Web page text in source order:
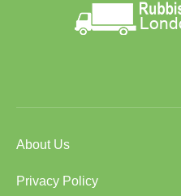
About Us
Privacy Policy